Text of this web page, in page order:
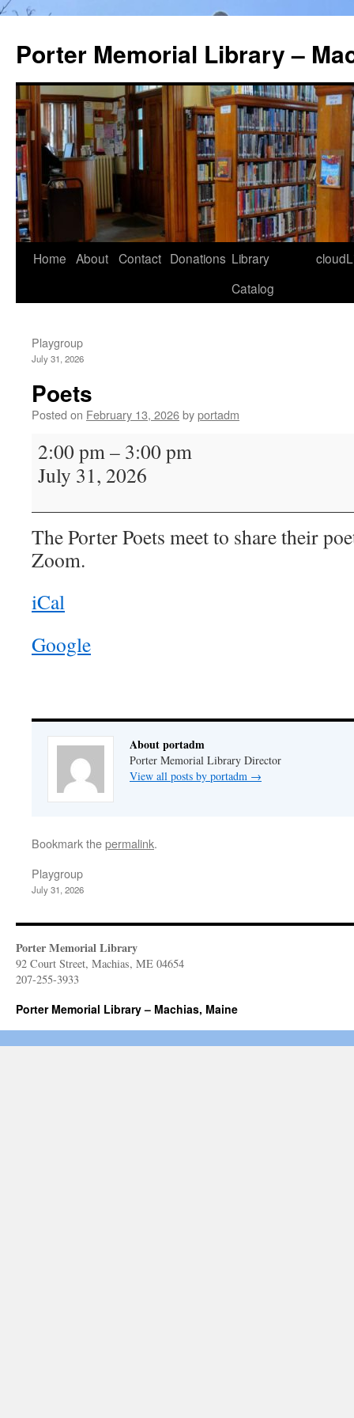
Porter Memorial Library –
Skip
Home About Contact Donations Library
Catalog
Playgroup
July 31, 2026
Poets
Posted on February 13, 2026byportadm
Poets
2:00 pm– 3:00 pm
July 31, 2026
The Porter Poets meet to share their
Zoom.
iCal
Google
About portadm
Porter Memorial Library Director
View all posts by portadm →
Bookmark thepermalink.
Playgroup
July 31, 2026
Porter Memorial Library
92 Court Street, Machias, ME 04654
207-255-3933
Porter Memorial Library – Machias, Maine